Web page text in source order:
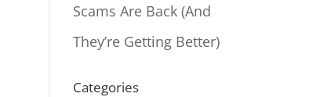
Scams Are Back (And
They’re Getting Better)
Categories